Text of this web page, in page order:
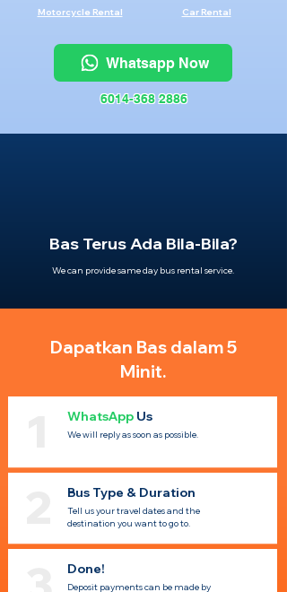
Motorcycle Rental Car Rental
Whatsapp Now
6014-368 2886
Bas Terus Ada Bila-Bila?
We can provide same day bus rental service.
Dapatkan Bas dalam 5
Minit.
WhatsApp Us
We will reply as soon as possible.
Bus Type & Duration
Tell us your travel dates and the
destination you want to go to.
Done!
Deposit payments can be made by